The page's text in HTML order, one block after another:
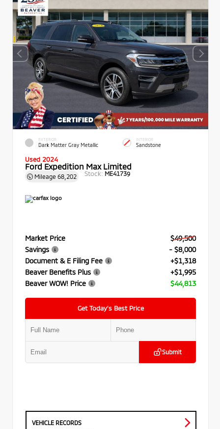
EXTERIOR
Dark Matter Gray Metallic
INTERIOR
Sandstone
Used 2024
Ford Expedition Max Limited
Mileage 68,202 Stock: ME41739
Market Price
$49,500
Savings
- $8,000
Document & E Filing Fee
+$1,318
Beaver Benefits Plus
+$1,995
Beaver WOW! Price
$44,813
Get Today’s Best Price
Submit
VEHICLE RECORDS